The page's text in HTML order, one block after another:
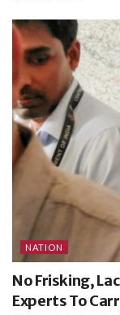
NATION
No Frisking,
Experts To